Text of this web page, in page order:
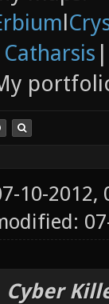
l
Catharsis |
10-2012,
Cyber